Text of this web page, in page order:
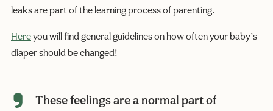
leaks are part of the learning process of parenting.
Hereyou will find general guidelines on how often your baby’s
diaper should be changed!
These feelings are a normal part of